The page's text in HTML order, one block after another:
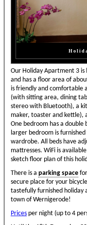
Our Holiday Apartment 3
and has a floor area of
is friendly and comfortable
(with sitting area, dining
stereo with Bluetooth), a
maker, toaster and kettle),
One bedroom has a
larger bedroom is
wardrobe. All beds have
mattresses. WiFi is
sketch floor plan of this
There is a parking space
secure place for your
tastefully furnished
town of Wernigerode!
Prices per night (up to 4